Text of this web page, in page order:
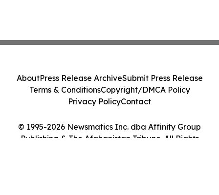
© 1995-2026 Newsmatics Inc. dba Affinity Group
Publishing & The Afghanistan Tribune. All Rights
AboutPress Release ArchiveSubmit Press Release
Terms & ConditionsCopyright/DMCA Policy
Privacy PolicyContact